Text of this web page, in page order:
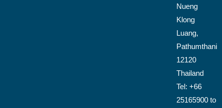
Nueng
Klong
Luang,
Pathumthani
12120
Thailand
Tel: +66
25165900 to